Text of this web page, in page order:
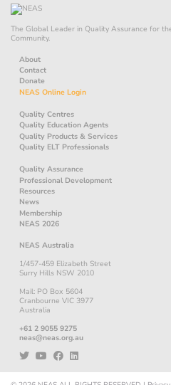
The Global Leader in Quality Assurance for
Community.
About
Contact
Donate
NEAS Online Login
Quality Centres
Quality Education Agents
Quality Products & Services
Quality ELT Professionals
Quality Assurance
Professional Development
Resources
News
Membership
NEAS 2026
NEAS Australia
1/457-459 Elizabeth Street
Surry Hills NSW 2010
Mail: PO Box 5604
Cranbourne VIC 3977
Australia
+61 2 9055 9275
neas@neas.org.au